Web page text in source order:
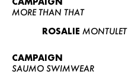
MORE THAN THAT
ROSALIE MONTULET
CAMPAIGN
SAUMO SWIMWEAR